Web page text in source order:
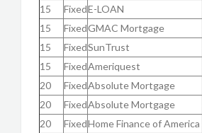
15
FixedE-LOAN
15
FixedGMAC Mortgage
15
FixedSunTrust
15
FixedAmeriquest
20
FixedAbsolute Mortgage
20
FixedAbsolute Mortgage
20
FixedHome Finance of America